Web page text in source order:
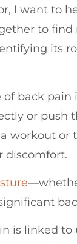
I want to
to
its
of back
or push
workout or
discomfort.
is linked